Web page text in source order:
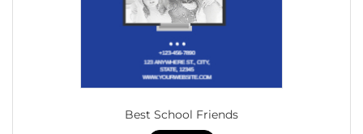
Best School Friends